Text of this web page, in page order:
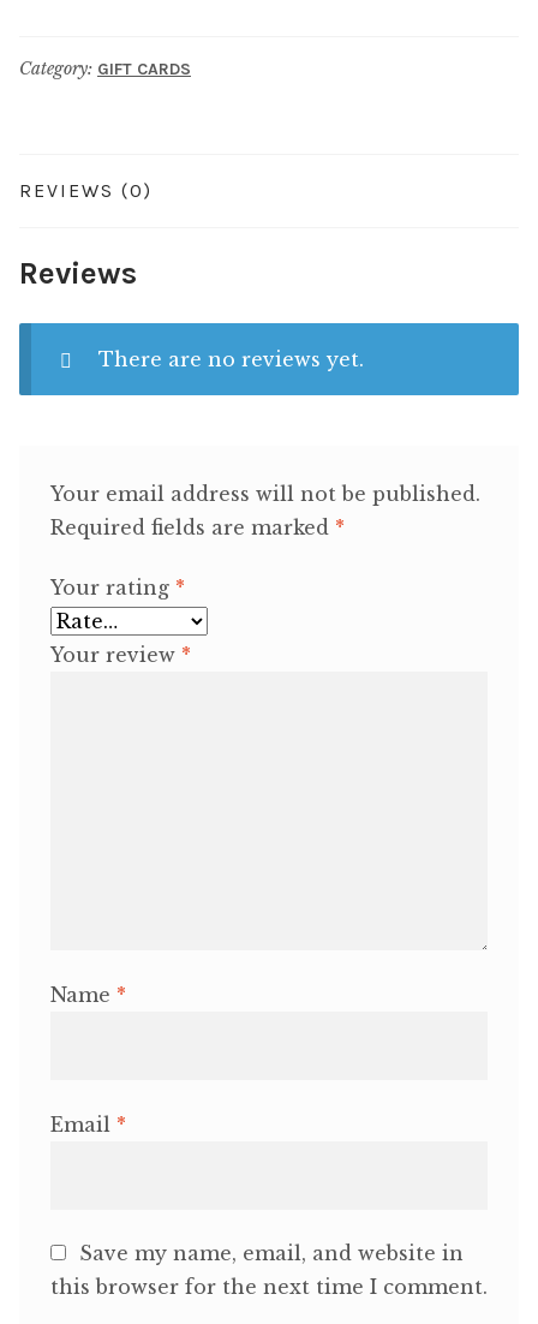
Category: GIFT CARDS
REVIEWS (0)
Reviews
There are no reviews yet.
Your email address will not be published.
Required fields are marked *
Your rating *
Your review *
Name *
Email *
Save my name, email, and website in
this browser for the next time I comment.